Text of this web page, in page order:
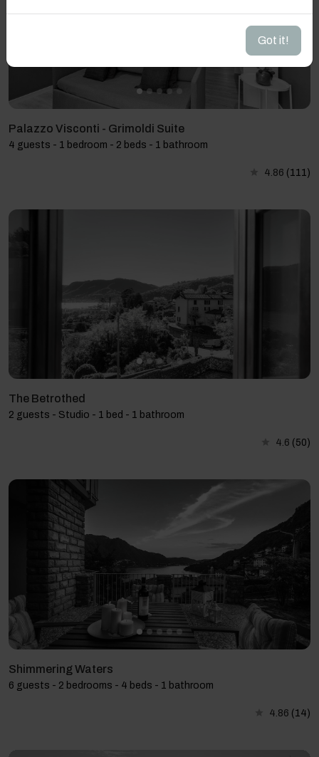
Palazzo Visconti - Grimoldi Suite
4 guests - 1 bedroom - 2 beds - 1 bathroom
4.86 (111)
The Betrothed
2 guests - Studio - 1 bed - 1 bathroom
4.6 (50)
Shimmering Waters
6 guests - 2 bedrooms - 4 beds - 1 bathroom
4.86 (14)
Got it!